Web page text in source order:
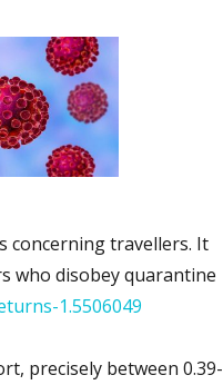
concerning travellers. It
who disobey quarantine
1.5506049
precisely between 0.39-